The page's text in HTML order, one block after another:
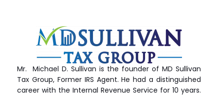
Mr. Michael D. Sullivan is the founder of MD Sullivan
Tax Group, Former IRS Agent. He had a distinguished
career with the Internal Revenue Service for 10 years.